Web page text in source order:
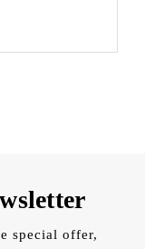
special offer,